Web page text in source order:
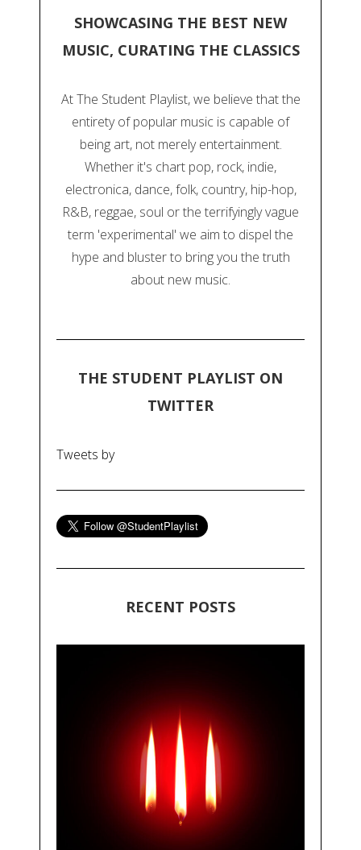
SHOWCASING THE BEST NEW
MUSIC, CURATING THE CLASSICS
At The Student Playlist, we believe that the
entirety of popular music is capable of
being art, not merely entertainment.
Whether it's chart pop, rock, indie,
electronica, dance, folk, country, hip-hop,
R&B, reggae, soul or the terrifyingly vague
term 'experimental' we aim to dispel the
hype and bluster to bring you the truth
about new music.
THE STUDENT PLAYLIST ON
TWITTER
Tweets by
RECENT POSTS